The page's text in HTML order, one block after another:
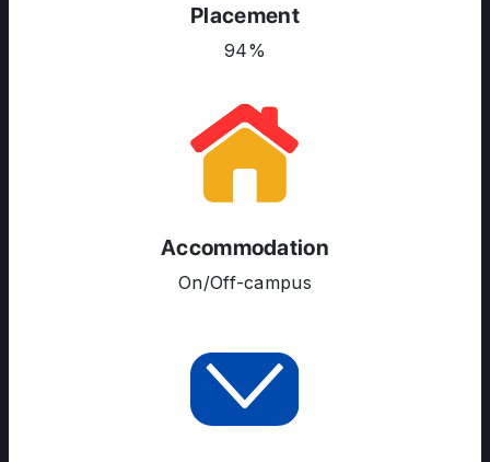
Placement
94%
Accommodation
On/Off-campus